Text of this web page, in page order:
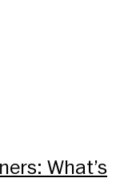
What’s